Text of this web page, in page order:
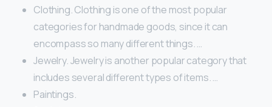
Clothing. Clothing is one of the most popular
categories for handmade goods, since it can
encompass so many different things. …
Jewelry. Jewelry is another popular category that
includes several different types of items. …
Paintings.